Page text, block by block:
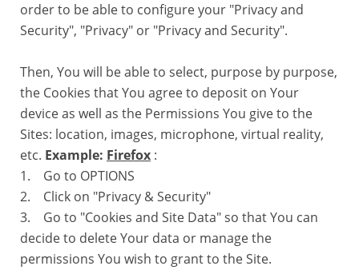
order to be able to configure your "Privacy and
Security", "Privacy" or "Privacy and Security".
Then, You will be able to select, purpose by purpose,
the Cookies that You agree to deposit on Your
device as well as the Permissions You give to the
Sites: location, images, microphone, virtual reality,
etc. Example: Firefox :
1. Go to OPTIONS
2. Click on "Privacy & Security"
3. Go to "Cookies and Site Data" so that You can
decide to delete Your data or manage the
permissions You wish to grant to the Site.